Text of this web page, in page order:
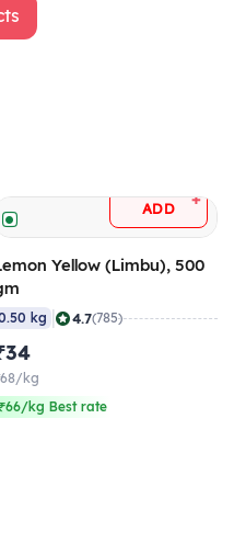
ADD +
Yellow (Limbu), 500
kg 4.7(785)
kg
kg Best rate